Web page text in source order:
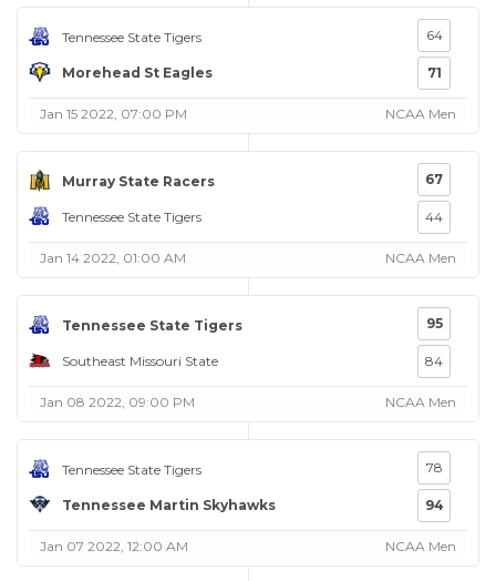
Tennessee State Tigers
Morehead St Eagles
64
71
Jan 15 2022, 07:00 PM NCAA Men
Murray State Racers
Tennessee State Tigers
67
44
Jan 14 2022, 01:00 AM NCAA Men
Tennessee State Tigers
Southeast Missouri State
95
84
Jan 08 2022, 09:00 PM NCAA Men
Tennessee State Tigers
Tennessee Martin Skyhawks
78
94
Jan 07 2022, 12:00 AM NCAA Men